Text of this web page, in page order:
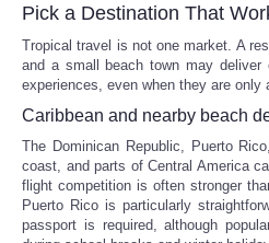
Pick a Destination That
Tropical travel is not one market. A
and a small beach town may deliver
experiences, even when they are only
Caribbean and nearby beach
The Dominican Republic, Puerto
coast, and parts of Central America
flight competition is often stronger
Puerto Rico is particularly
passport is required, although